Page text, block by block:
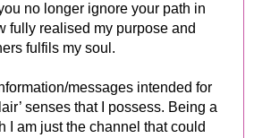
no longer ignore your path in
fully realised my purpose and
fulfils my soul.
messages intended for
senses that I possess. Being a
I am just the channel that could